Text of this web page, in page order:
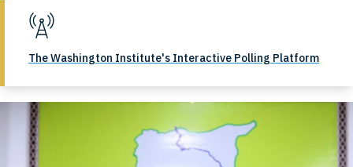
The Washington Institute's Interactive Polling Platform